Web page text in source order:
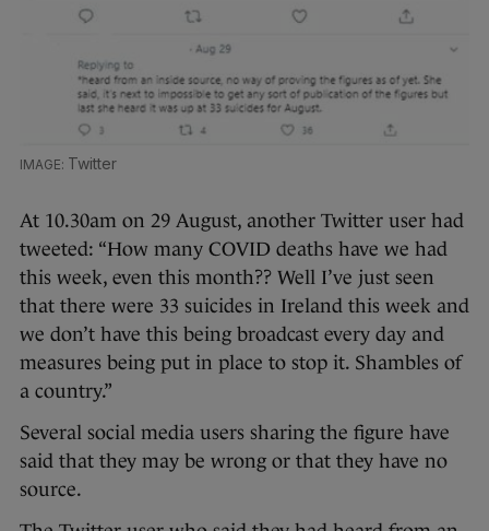
Twitter
At 10.30am on 29 August, another Twitter user had
tweeted: “How many COVID deaths have we had
this week, even this month?? Well I’ve just seen
that there were 33 suicides in Ireland this week and
we don’t have this being broadcast every day and
measures being put in place to stop it. Shambles of
a country.”
Several social media users sharing the figure have
said that they may be wrong or that they have no
source.